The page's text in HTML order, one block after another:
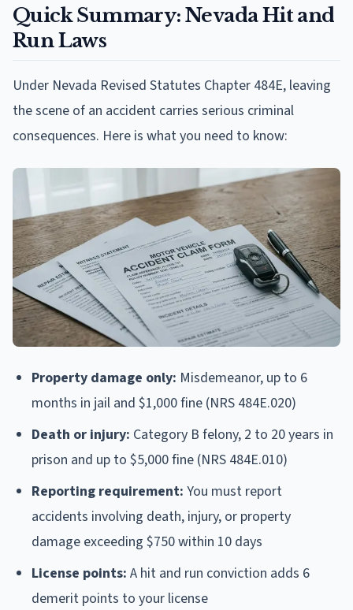
Quick Summary: Nevada Hit and
Run Laws
Under Nevada Revised Statutes Chapter 484E, leaving
the scene of an accident carries serious criminal
consequences. Here is what you need to know:
Property damage only: Misdemeanor, up to 6
months in jail and $1,000 fine (NRS 484E.020)
Death or injury: Category B felony, 2 to 20 years in
prison and up to $5,000 fine (NRS 484E.010)
Reporting requirement: You must report
accidents involving death, injury, or property
damage exceeding $750 within 10 days
License points: A hit and run conviction adds 6
demerit points to your license